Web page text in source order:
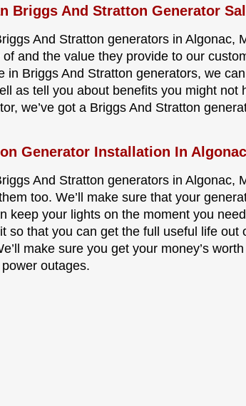
Briggs And Stratton Generator
And Stratton generators in Algonac,
of and the value they provide to our
in Briggs And Stratton generators, we
as tell you about benefits you might not
we’ve got a Briggs And Stratton
Generator Installation In
And Stratton generators in Algonac,
too. We’ll make sure that your
keep your lights on the moment you
so that you can get the full useful life out
make sure you get your money’s
outages.